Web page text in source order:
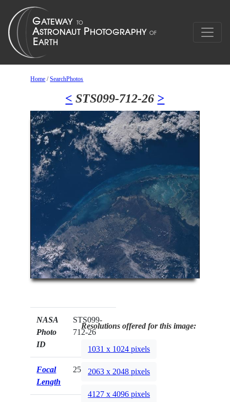
Home /SearchPhotos
< STS099-712-26 >
NASA
Photo
ID
STS099-
712-26
Focal
Length
250mm
Resolutions offered for this image:
1031 x 1024 pixels
2063 x 2048 pixels
4127 x 4096 pixels